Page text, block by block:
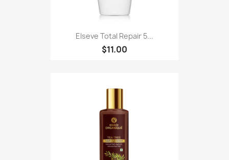
Elseve Total Repair 5...
$11.00